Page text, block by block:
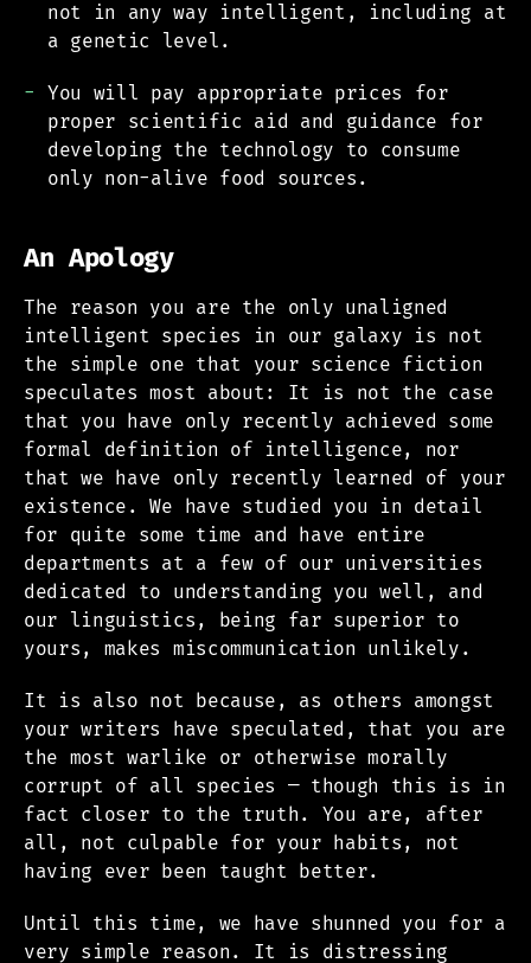
not in any way intelligent, including at
a genetic level.
You will pay appropriate prices for
proper scientific aid and guidance for
developing the technology to consume
only non-alive food sources.
An Apology
The reason you are the only unaligned
intelligent species in our galaxy is not
the simple one that your science fiction
speculates most about: It is not the case
that you have only recently achieved some
formal definition of intelligence, nor
that we have only recently learned of your
existence. We have studied you in detail
for quite some time and have entire
departments at a few of our universities
dedicated to understanding you well, and
our linguistics, being far superior to
yours, makes miscommunication unlikely.
It is also not because, as others amongst
your writers have speculated, that you are
the most warlike or otherwise morally
corrupt of all species — though this is in
fact closer to the truth. You are, after
all, not culpable for your habits, not
having ever been taught better.
Until this time, we have shunned you for a
very simple reason. It is distressing